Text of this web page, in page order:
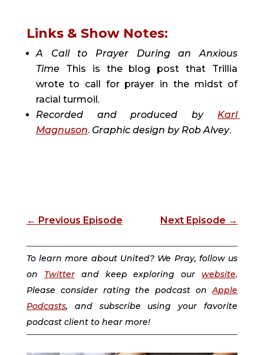
Links & Show Notes:
A Call to Prayer During an Anxious
Time
This is the blog post that Trillia
wrote to call for prayer in the midst of
racial turmoil.
Recorded and produced by Karl
Magnuson. Graphic design by Rob Alvey.
← Previous Episode Next Episode →
To learn more about United? We Pray, follow us
on Twitterand keep exploring ourwebsite.
Please consider rating the podcast onApple
Podcasts, and subscribe using your favorite
podcast client to hear more!